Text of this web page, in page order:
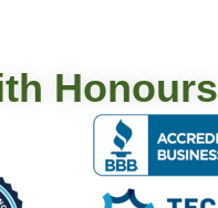
Honours